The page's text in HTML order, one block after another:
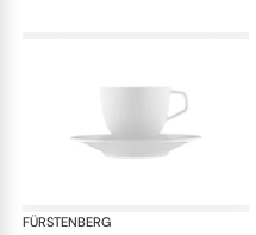
FÜRSTENBERG